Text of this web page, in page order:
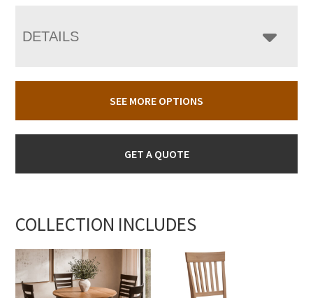
DETAILS
SEE MORE OPTIONS
GET A QUOTE
COLLECTION INCLUDES